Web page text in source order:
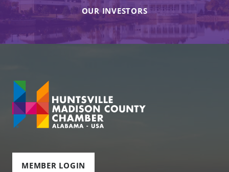
OUR INVESTORS
MEMBER LOGIN